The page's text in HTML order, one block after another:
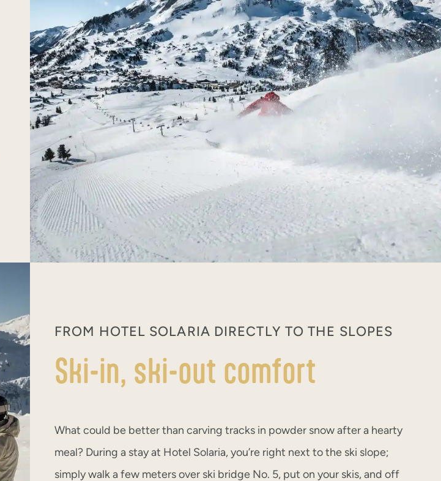
FROM HOTEL SOLARIA DIRECTLY TO THE SLOPES
Ski-in, ski-out comfort
What could be better than carving tracks in powder snow after a hearty
meal? During a stay at Hotel Solaria, you’re right next to the ski slope;
simply walk a few meters over ski bridge No. 5, put on your skis, and off